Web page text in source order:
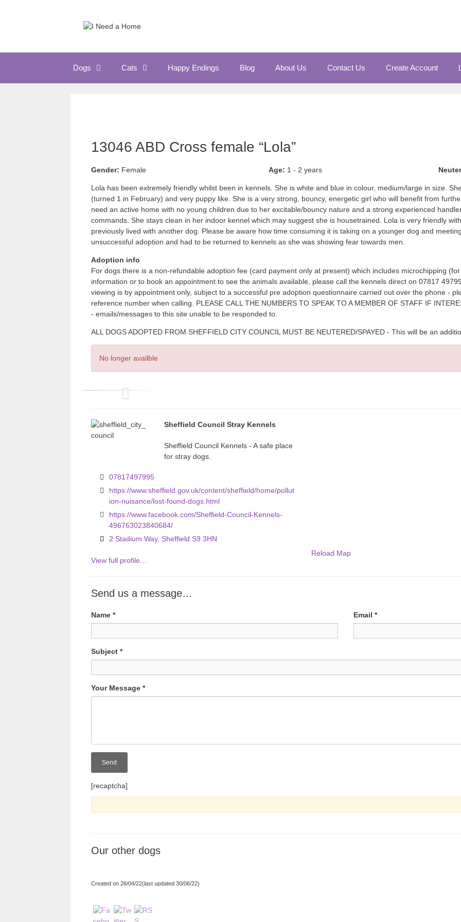
Dogs Cats Happy Endings Blog About Us Contact Us Create Account
13046 ABD Cross female “Lola”
Gender: Female Age: 1 - 2 years
Lola has been extremely friendly whilst been in kennels. She is white and blue in colour, medium/large in size.
(turned 1 in February) and very puppy like. She is a very strong, bouncy, energetic girl who will benefit from
need an active home with no young children due to her excitable/bouncy nature and a strong experienced
commands. She stays clean in her indoor kennel which may suggest she is housetrained. Lola is very friendly
previously lived with another dog. Please be aware how time consuming it is taking on a younger dog and
unsuccessful adoption and had to be returned to kennels as she was showing fear towards men.
Adoption info
For dogs there is a non-refundable adoption fee (card payment only at present) which includes microchipping
information or to book an appointment to see the animals available, please call the kennels direct on 07817
viewing is by appointment only, subject to a successful pre adoption questionnaire carried out over the phone -
reference number when calling. PLEASE CALL THE NUMBERS TO SPEAK TO A MEMBER OF STAFF IF
- emails/messages to this site unable to be responded to.
ALL DOGS ADOPTED FROM SHEFFIELD CITY COUNCIL MUST BE NEUTERED/SPAYED - This will be an
No longer availble
P
e
o
u
s
Sheffield Council Stray Kennels
Sheffield Council Kennels - A safe place
for stray dogs.
07817497995
https://www.sheffield.gov.uk/content/sheffield/home/pollut
ion-nuisance/lost-found-dogs.html
https://www.facebook.com/Sheffield-Council-Kennels-
496763023840684/
2 Stadium Way, Sheffield S9 3HN
View full profile…
Reload Map
Send us a message…
Name * Email *
Subject *
Your Message *
[recaptcha]
Our other dogs
Created on 26/04/22(last updated 30/06/22)